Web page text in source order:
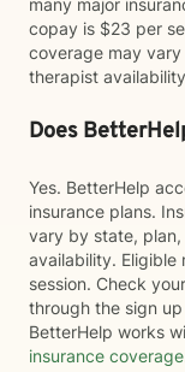
many major
copay is $23 per
coverage may
therapist
Does
Yes. BetterHelp
insurance plans.
vary by state,
availability.
session. Check
through the sign
BetterHelp works
insurance coverage